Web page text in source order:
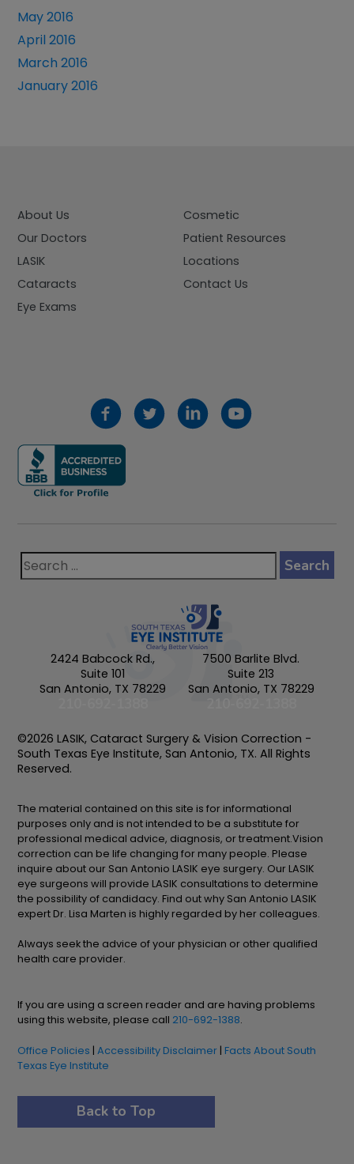
May 2016
April 2016
March 2016
January 2016
About Us
Our Doctors
LASIK
Cataracts
Eye Exams
Cosmetic
Patient Resources
Locations
Contact Us
2424 Babcock Rd.,
Suite 101
San Antonio, TX 78229
7500 Barlite Blvd.
Suite 213
San Antonio, TX 78229
©2026 LASIK, Cataract Surgery & Vision Correction -
South Texas Eye Institute, San Antonio, TX. All Rights
Reserved.
The material contained on this site is for informational
purposes only and is not intended to be a substitute for
professional medical advice, diagnosis, or treatment.Vision
correction can be life changing for many people. Please
inquire about our San Antonio LASIK eye surgery. Our LASIK
eye surgeons will provide LASIK consultations to determine
the possibility of candidacy. Find out why San Antonio LASIK
expert Dr. Lisa Marten is highly regarded by her colleagues.
Always seek the advice of your physician or other qualified
health care provider.
If you are using a screen reader and are having problems
using this website, please call 210-692-1388.
Office Policies |Accessibility Disclaimer | Facts About South
Texas Eye Institute
Back to Top